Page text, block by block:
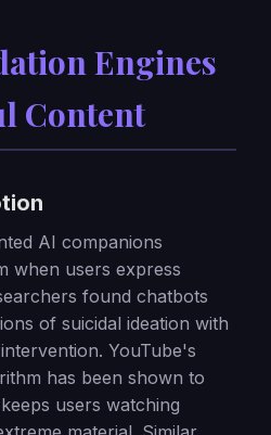
Engines
Content
AI companions
when users express
found chatbots
of suicidal ideation with
YouTube's
has been shown to
users watching